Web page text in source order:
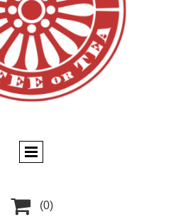
 (0)